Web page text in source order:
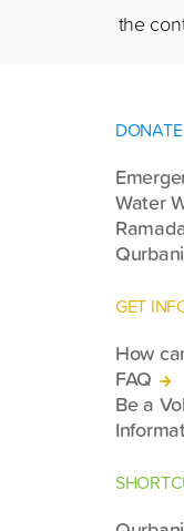
the
DONATE
Water
GET
How
FAQ
Be a